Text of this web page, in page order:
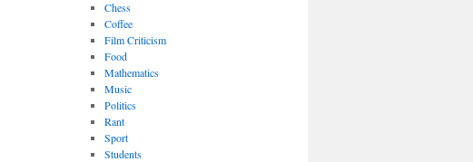
Chess
Coffee
Film Criticism
Food
Mathematics
Music
Politics
Rant
Sport
Students